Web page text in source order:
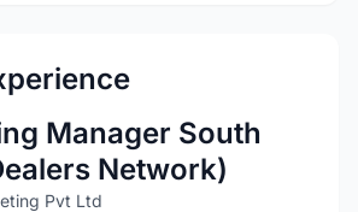
Manager South
Network)
Pvt Ltd